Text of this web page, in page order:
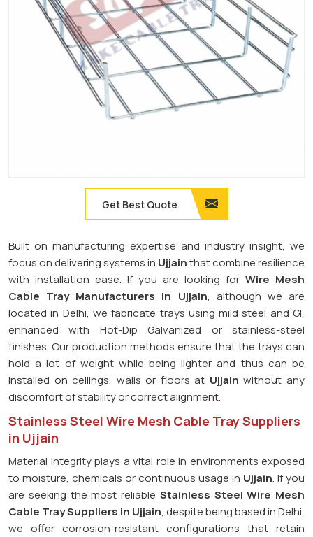
Get Best Quote
Built on manufacturing expertise and industry insight, we
focus on delivering systems in Ujjainthat combine resilience
with installation ease. If you are looking for Wire Mesh
Cable Tray Manufacturers in Ujjain, although we are
located in Delhi, we fabricate trays using mild steel and GI,
enhanced with Hot-Dip Galvanized or stainless-steel
finishes. Our production methods ensure that the trays can
hold a lot of weight while being lighter and thus can be
installed on ceilings, walls or floors at Ujjain without any
discomfort of stability or correct alignment.
Stainless Steel Wire Mesh Cable Tray Suppliers
in Ujjain
Material integrity plays a vital role in environments exposed
to moisture, chemicals or continuous usage in Ujjain. If you
are seeking the most reliable Stainless Steel Wire Mesh
Cable Tray Suppliers in Ujjain, despite being based in Delhi,
we offer corrosion-resistant configurations that retain